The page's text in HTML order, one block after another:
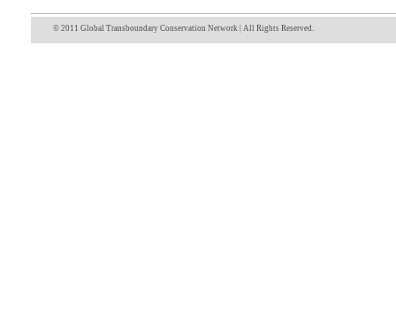
© 2011 Global Transboundary Conservation Network | All Rights Reserved.